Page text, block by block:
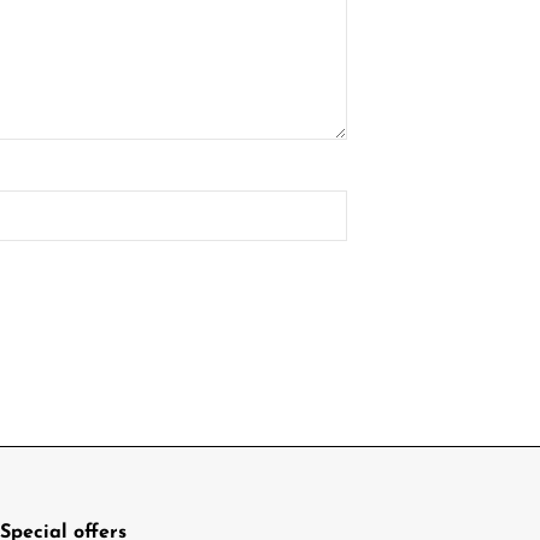
Special offers